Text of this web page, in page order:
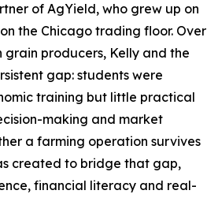
of AgYield, who grew up on
the Chicago trading floor. Over
producers, Kelly and the
gap: students were
training but little practical
making and market
a farming operation survives
created to bridge that gap,
financial literacy and real-